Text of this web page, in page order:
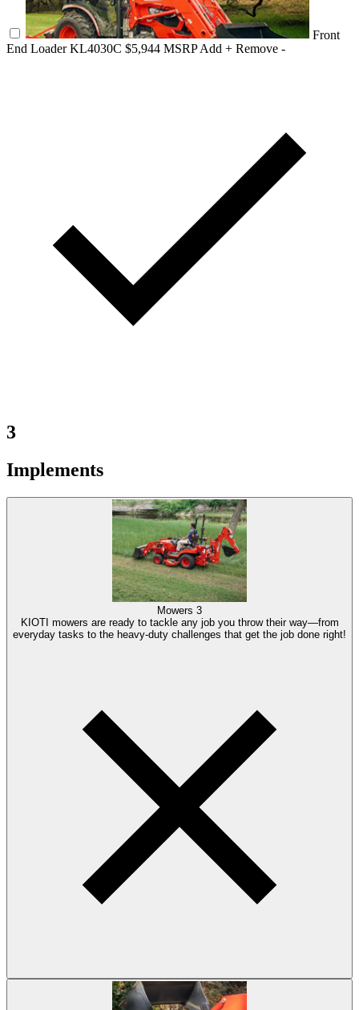
Front
End Loader KL4030C $5,944 MSRPAdd + Remove -
3
Implements
Mowers 3
KIOTI mowers are ready to tackle any job you throw their way—from
everyday tasks to the heavy-duty challenges that get the job done right!